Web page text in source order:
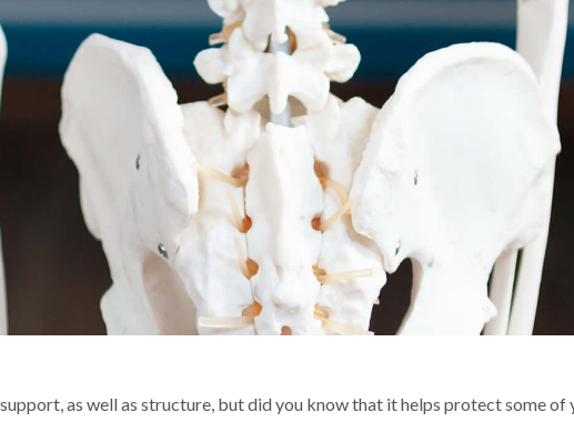
as well as structure, but did you know that it helps protect some of